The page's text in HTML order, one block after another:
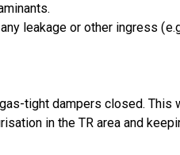
leakage or other ingress
tight dampers closed.
in the TR area and